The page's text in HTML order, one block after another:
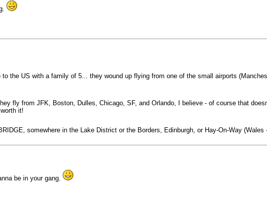
the US with a family of 5... they wound up flying from one of the small airports
fly from JFK, Boston, Dulles, Chicago, SF, and Orlando, I believe - of course that
it!
somewhere in the Lake District or the Borders, Edinburgh, or Hay-On-Way
be in your gang.